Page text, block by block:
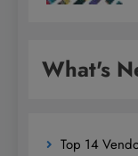
What's
Top 14